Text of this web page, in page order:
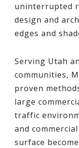
uninterrupted
design and
edges and
Serving Utah
communities,
proven
large
traffic
and
surface